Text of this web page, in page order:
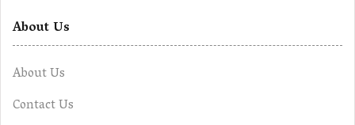
About Us
About Us
Contact Us